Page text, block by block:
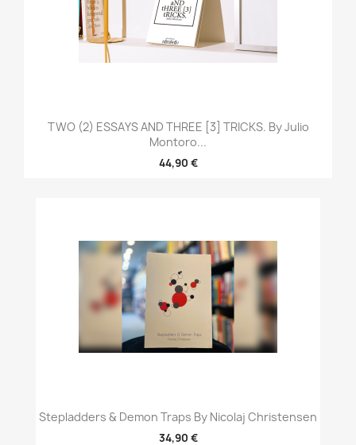
TWO (2) ESSAYS AND THREE [3] TRICKS. By Julio
Montoro...
44,90 €
Stepladders & Demon Traps By Nicolaj Christensen
34,90 €